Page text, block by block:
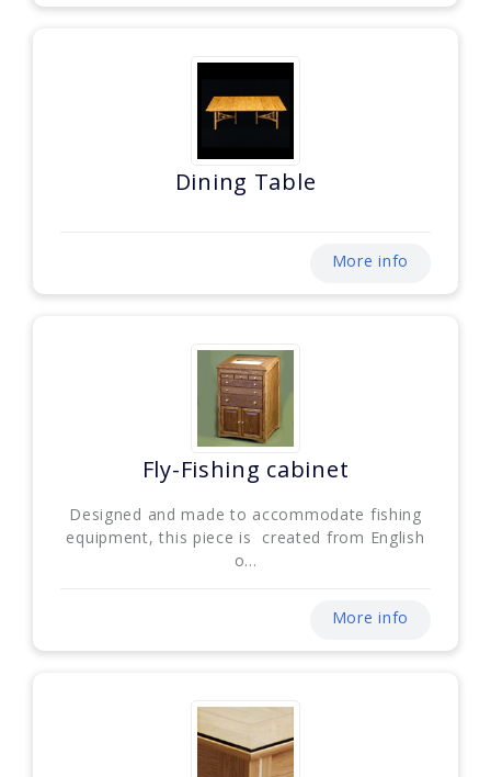
Dining Table
More info
Fly-Fishing cabinet
Designed and made to accommodate fishing
equipment, this piece is created from English
o...
More info